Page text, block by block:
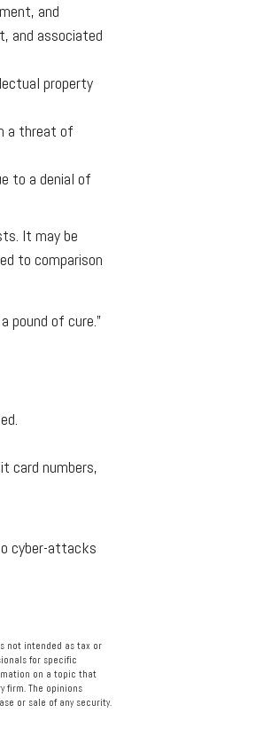
and
and associated
property
a threat of
to a denial of
It may be
to comparison
pound of cure.”
card numbers,
cyber-attacks
not intended as tax or
for specific
on a topic that
firm. The opinions
or sale of any security.